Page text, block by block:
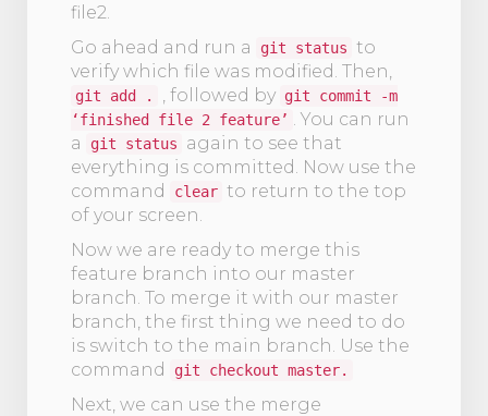
file2.
Go ahead and run a
git status to
verify which file was modified. Then,
git add . , followed by git commit -m
‘finished file 2 feature’
. You can run
a
git status
again to see that
everything is committed. Now use the
command
clear to return to the top
of your screen.
Now we are ready to merge this
feature branch into our master
branch. To merge it with our master
branch, the first thing we need to do
is switch to the main branch. Use the
command
git checkout master.
Next, we can use the merge